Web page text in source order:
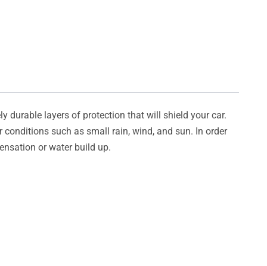
durable layers of protection that will shield your car.
such as small rain, wind, and sun. In order
or water build up.